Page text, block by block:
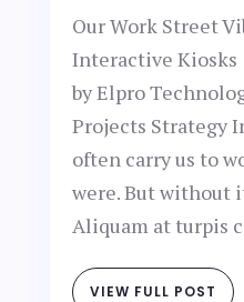
Our Work Street
Interactive
by Elpro
Projects Strategy
often carry us to
were. But without
Aliquam at turpis
VIEW FULL POST